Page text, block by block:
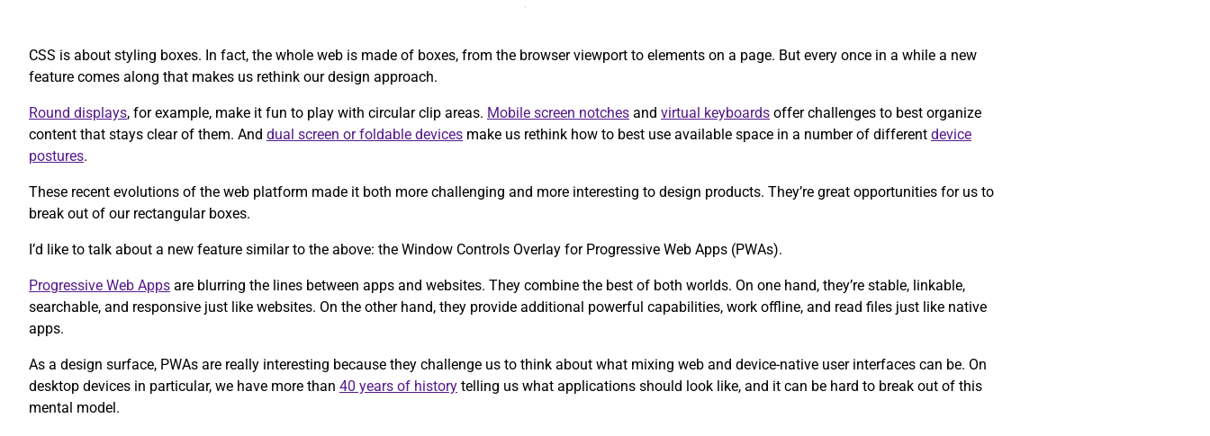
CSS is about styling boxes. In fact, the whole web is made of boxes, from the browser viewport to elements on a page. But every once in a while a new
feature comes along that makes us rethink our design approach.
Round displays, for example, make it fun to play with circular clip areas. Mobile screen notches and virtual keyboards offer challenges to best organize
content that stays clear of them. And dual screen or foldable devices make us rethink how to best use available space in a number of different device
postures.
These recent evolutions of the web platform made it both more challenging and more interesting to design products. They’re great opportunities for us to
break out of our rectangular boxes.
I’d like to talk about a new feature similar to the above: the Window Controls Overlay for Progressive Web Apps (PWAs).
Progressive Web Apps are blurring the lines between apps and websites. They combine the best of both worlds. On one hand, they’re stable, linkable,
searchable, and responsive just like websites. On the other hand, they provide additional powerful capabilities, work offline, and read files just like native
apps.
As a design surface, PWAs are really interesting because they challenge us to think about what mixing web and device-native user interfaces can be. On
desktop devices in particular, we have more than 40 years of history telling us what applications should look like, and it can be hard to break out of this
mental model.